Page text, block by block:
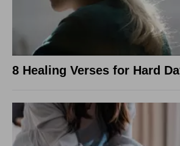
8 Healing Verses for Hard